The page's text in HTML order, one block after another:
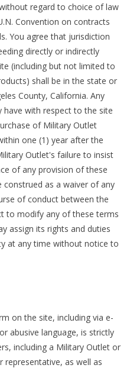
regard to choice of law
Convention on contracts
You agree that jurisdiction
directly or indirectly
(including but not limited to
shall be in the state or
County, California. Any
with respect to the site
of Military Outlet
one (1) year after the
Outlet's failure to insist
of any provision of these
as a waiver of any
of conduct between the
to modify any of these terms
assign its rights and duties
at any time without notice to
on the site, including via e-
abusive language, is strictly
including a Military Outlet or
as well as